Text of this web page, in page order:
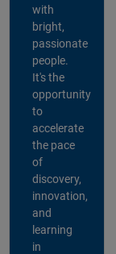
with
bright,
passionate
people.
It's the
opportunity
to
accelerate
the pace
of
discovery,
innovation,
and
learning
in